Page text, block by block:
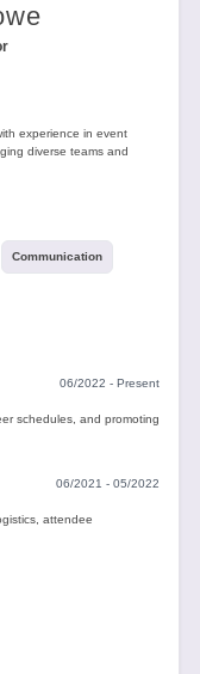
experience in event
diverse teams and
Communication
06/2022 - Present
schedules, and promoting
06/2021 - 05/2022
attendee